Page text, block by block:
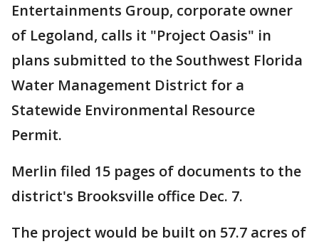
Entertainments Group, corporate owner
of Legoland, calls it "Project Oasis" in
plans submitted to the Southwest Florida
Water Management District for a
Statewide Environmental Resource
Permit.
Merlin filed 15 pages of documents to the
district's Brooksville office Dec. 7.
The project would be built on 57.7 acres of